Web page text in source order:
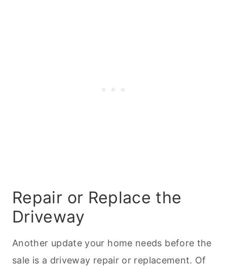
Repair or Replace the
Driveway
Another update your home needs before the
sale is a driveway repair or replacement. Of